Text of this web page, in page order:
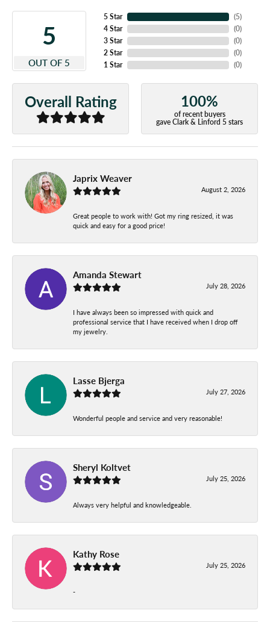
5
OUT OF 5
5 Star
4 Star
3 Star
2 Star
1 Star
(5)
(0)
(0)
(0)
(0)
Overall Rating 100%
of recent buyers
gave Clark & Linford 5 stars
Japrix Weaver
August 2, 2026
Great people to work with! Got my ring resized, it was
quick and easy for a good price!
Amanda Stewart
July 28, 2026
I have always been so impressed with quick and
professional service that I have received when I drop off
my jewelry.
Lasse Bjerga
July 27, 2026
Wonderful people and service and very reasonable!
Sheryl Koltvet
July 25, 2026
Always very helpful and knowledgeable.
Kathy Rose
July 25, 2026
-